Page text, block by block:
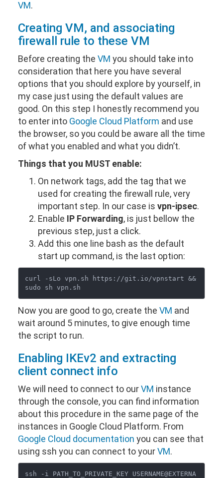
VM.
Creating VM, and associating
firewall rule to these VM
Before creating the VM you should take into
consideration that here you have several
options that you should explore by yourself, in
my case just using the default values are
good. On this step I honestly recommend you
to enter into Google Cloud Platform and use
the browser, so you could be aware all the time
of what you enabled and what you didn’t.
Things that you MUST enable:
On network tags, add the tag that we
used for creating the firewall rule, very
important step. In our case is vpn-ipsec.
Enable IP Forwarding, is just bellow the
previous step, just a click.
Add this one line bash as the default
start up command, is the last option:
curl -sLo vpn.sh https://git.io/vpnstart &&
Now you are good to go, create the VM and
wait around 5 minutes, to give enough time
the script to run.
Enabling IKEv2 and extracting
client connect info
We will need to connect to ourVM instance
through the console, you can find information
about this procedure in the same page of the
instances in Google Cloud Platform. From
Google Cloud documentation you can see that
using ssh you can connect to yourVM.
ssh -i PATH_TO_PRIVATE_KEY USERNAME@EXTERNA